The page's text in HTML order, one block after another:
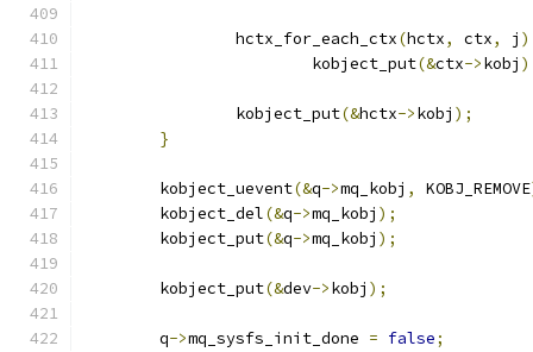
		hctx_for_each_ctx
(hctx, ctx, j )
			kobject_put
(&ctx->kobj
		kobject_put
(&hctx->kobj );
}
	kobject_uevent
(&q->mq_kobj , KOBJ_REMOVE
	kobject_del
(&q->mq_kobj );
	kobject_put
(&q->mq_kobj );
	kobject_put
(&dev->kobj );
	q
->mq_sysfs_init_done = false;